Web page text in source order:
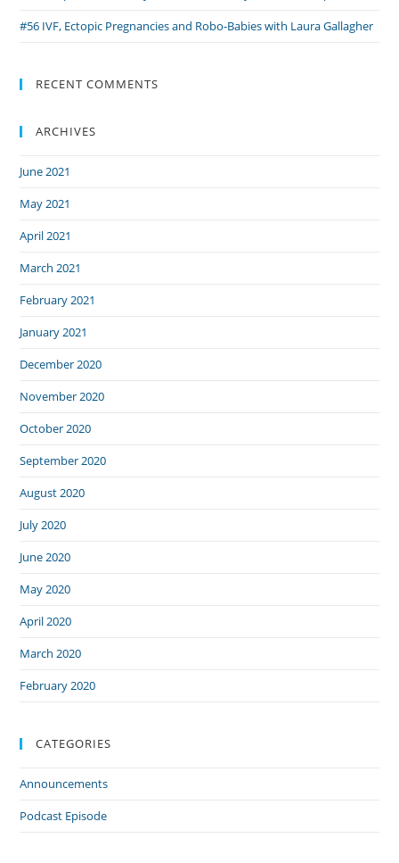
#56 IVF, Ectopic Pregnancies and Robo-Babies with Laura Gallagher
RECENT COMMENTS
ARCHIVES
June 2021
May 2021
April 2021
March 2021
February 2021
January 2021
December 2020
November 2020
October 2020
September 2020
August 2020
July 2020
June 2020
May 2020
April 2020
March 2020
February 2020
CATEGORIES
Announcements
Podcast Episode